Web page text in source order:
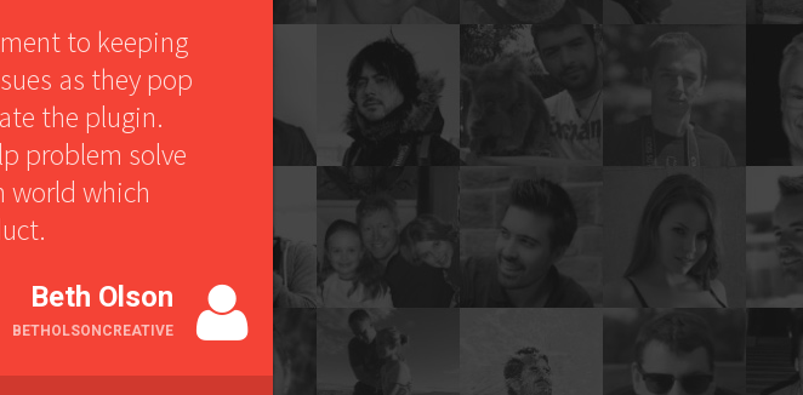
to keeping
as they pop
the plugin.
problem solve
world which
Beth Olson
BETHOLSONCREATIVE